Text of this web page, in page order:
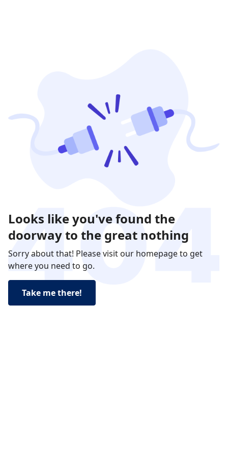
Looks like you've found the
doorway to the great nothing
Sorry about that! Please visit our homepage to get
where you need to go.
Take me there!